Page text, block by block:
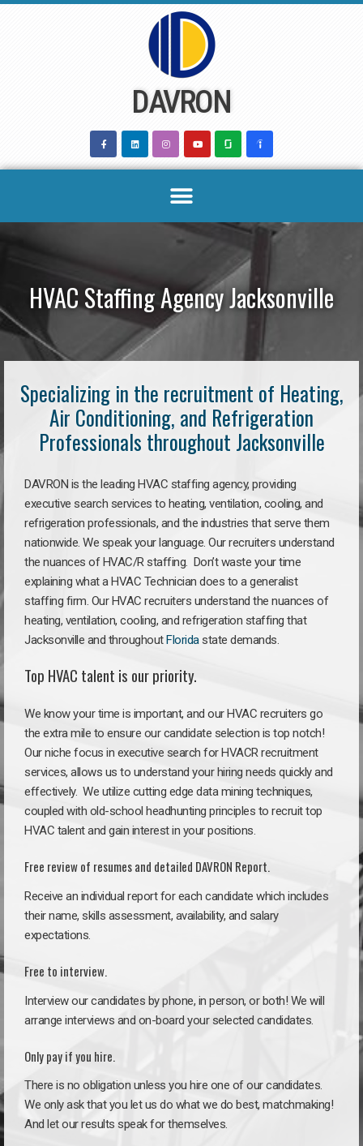
DAVRON
HVAC Staffing Agency Jacksonville
Specializing in the recruitment of Heating,
Air Conditioning, and Refrigeration
Professionals throughout Jacksonville
DAVRON is the leading HVAC staffing agency, providing
executive search services to heating, ventilation, cooling, and
refrigeration professionals, and the industries that serve them
nationwide. We speak your language. Our recruiters understand
the nuances of HVAC/R staffing. Don’t waste your time
explaining what a HVAC Technician does to a generalist
staffing firm. Our HVAC recruiters understand the nuances of
heating, ventilation, cooling, and refrigeration staffing that
Jacksonville and throughoutFloridastate demands.
Top HVAC talent is our priority.
We know your time is important, and our HVAC recruiters go
the extra mile to ensure our candidate selection is top notch!
Our niche focus in executive search for HVACR recruitment
services, allows us to understand your hiring needs quickly and
effectively. We utilize cutting edge data mining techniques,
coupled with old-school headhunting principles to recruit top
HVAC talent and gain interest in your positions.
Free review of resumes and detailed DAVRON Report.
Receive an individual report for each candidate which includes
their name, skills assessment, availability, and salary
expectations.
Free to interview.
Interview our candidates by phone, in person, or both! We will
arrange interviews and on-board your selected candidates.
Only pay if you hire.
There is no obligation unless you hire one of our candidates.
We only ask that you let us do what we do best, matchmaking!
And let our results speak for themselves.